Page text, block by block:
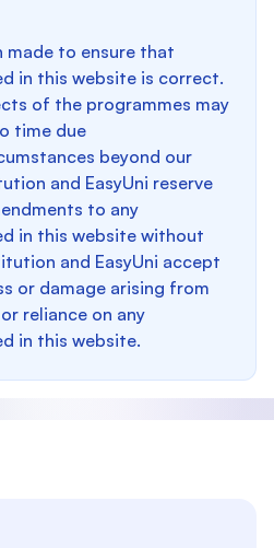
made to ensure that
in this website is correct.
of the programmes may
time due
beyond our
and EasyUni reserve
to any
in this website without
and EasyUni accept
or damage arising from
reliance on any
in this website.